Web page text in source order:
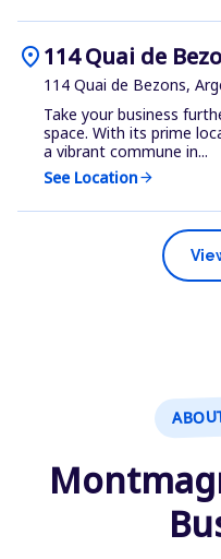
location_on114 Quai de
114 Quai de Bezons,
Take your business
space. With its prime
a vibrant commune in...
See Locationarrow_forward